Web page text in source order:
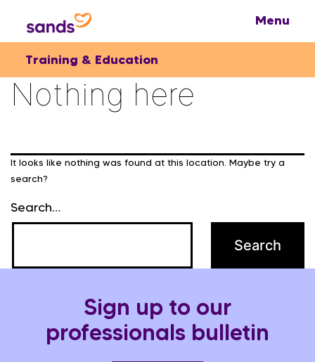
Training & Education
Nothing here
It looks like nothing was found at this location. Maybe try a
search?
Search…
Sign up to our
professionals bulletin